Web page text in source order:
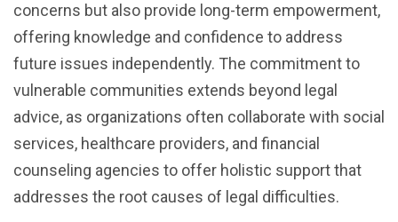
concerns but also provide long-term empowerment,
offering knowledge and confidence to address
future issues independently. The commitment to
vulnerable communities extends beyond legal
advice, as organizations often collaborate with social
services, healthcare providers, and financial
counseling agencies to offer holistic support that
addresses the root causes of legal difficulties.